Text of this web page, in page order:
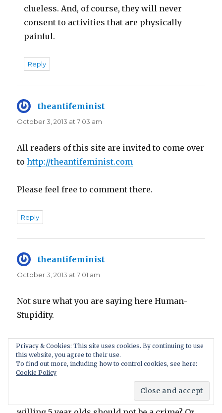
clueless. And, of course, they will never
consent to activities that are physically
painful.
Reply
theantifeminist
October 3, 2013 at 7:03 am
All readers of this site are invited to come over
tohttp://theantifeminist.com
Please feel free to comment there.
Reply
theantifeminist
October 3, 2013 at 7:01 am
Not sure what you are saying here Human-
Stupidity.
‘having sex with a consenting female of any
age is not a crime’…..’the age of consent should
be scrapped’.
Are you really saying that having sex with
Privacy & Cookies: This site uses cookies. By continuing to use
this website, you agree to their use.
To find out more, including how to control cookies, see here:
Cookie Policy